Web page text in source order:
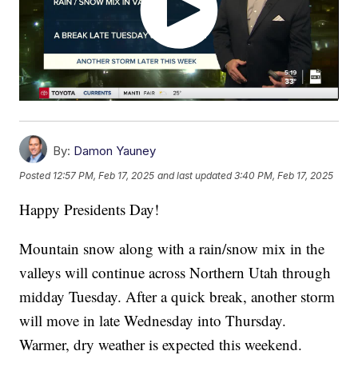
By: Damon Yauney
Posted 12:57 PM, Feb 17, 2025 and last updated 3:40 PM, Feb 17, 2025
Happy Presidents Day!
Mountain snow along with a rain/snow mix in the
valleys will continue across Northern Utah through
midday Tuesday. After a quick break, another storm
will move in late Wednesday into Thursday.
Warmer, dry weather is expected this weekend.